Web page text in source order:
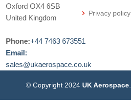
Oxford OX4 6SB
United Kingdom
Phone:+44 7463 673551
Email:
sales@ukaerospace.co.uk
Privacy policy
© Copyright 2024 UK Aerospace